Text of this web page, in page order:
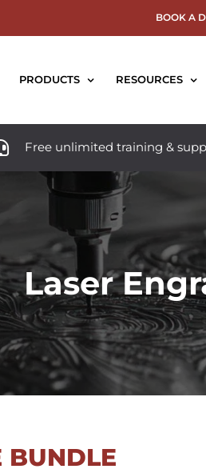
BOOK A
PRODUCTS RESOURCES
Free unlimited training &
Laser
BUNDLE